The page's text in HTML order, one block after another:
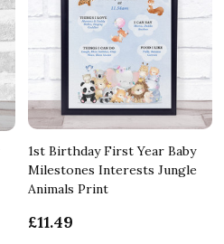
1st Birthday First Year Baby
Milestones Interests Jungle
Animals Print
£11.49